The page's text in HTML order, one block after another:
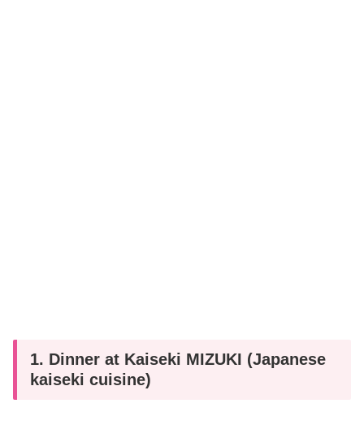
1. Dinner at Kaiseki MIZUKI (Japanese
kaiseki cuisine)